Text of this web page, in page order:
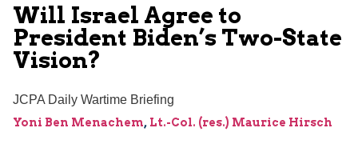
Will Israel Agree to
President Biden’s Two-State
Vision?
JCPA Daily Wartime Briefing
Yoni Ben Menachem, Lt.-Col. (res.) Maurice Hirsch